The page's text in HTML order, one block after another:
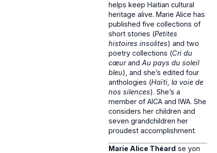
helps keep Haitian cultural
heritage alive. Marie Alice has
published five collections of
short stories (Petites
histoires insolites) and two
poetry collections (Cri du
cœurand Au pays du soleil
bleu), and she’s edited four
anthologies (Haïti, la voie de
nos silences). She’s a
member of AICA and IWA. She
considers her children and
seven grandchildren her
proudest accomplishment.
Marie Alice Théard se yon